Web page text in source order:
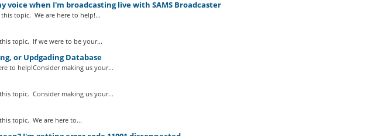
voice when I'm broadcasting live with SAMS Broadcaster
topic. We are here to help!...
topic. If we were to be your...
or Updgading Database
to help!Consider making us your...
topic. Consider making us your...
topic. We are here to...